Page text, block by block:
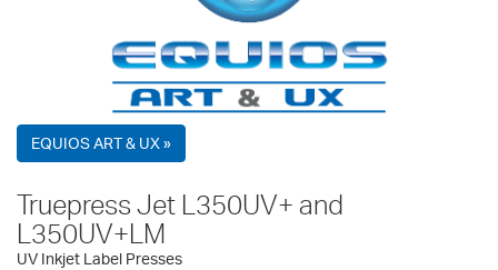
EQUIOS ART & UX »
Truepress Jet L350UV+ and
L350UV+LM
UV Inkjet Label Presses